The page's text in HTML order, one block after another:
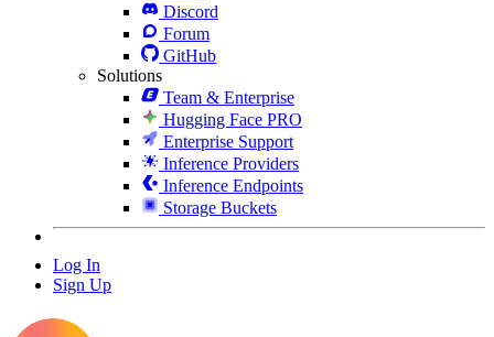
Discord
Forum
GitHub
Solutions
Team & Enterprise
Hugging Face PRO
Enterprise Support
Inference Providers
Inference Endpoints
Storage Buckets
Log In
Sign Up